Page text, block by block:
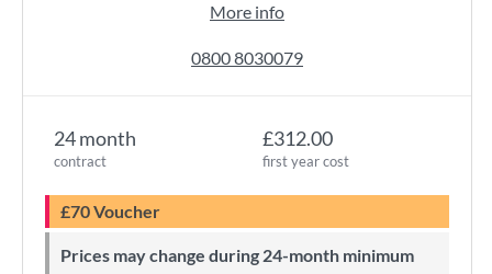
24 month
contract
£312.00
first year cost
£70 Voucher
Prices may change during 24-month minimum
More info
0800 8030079